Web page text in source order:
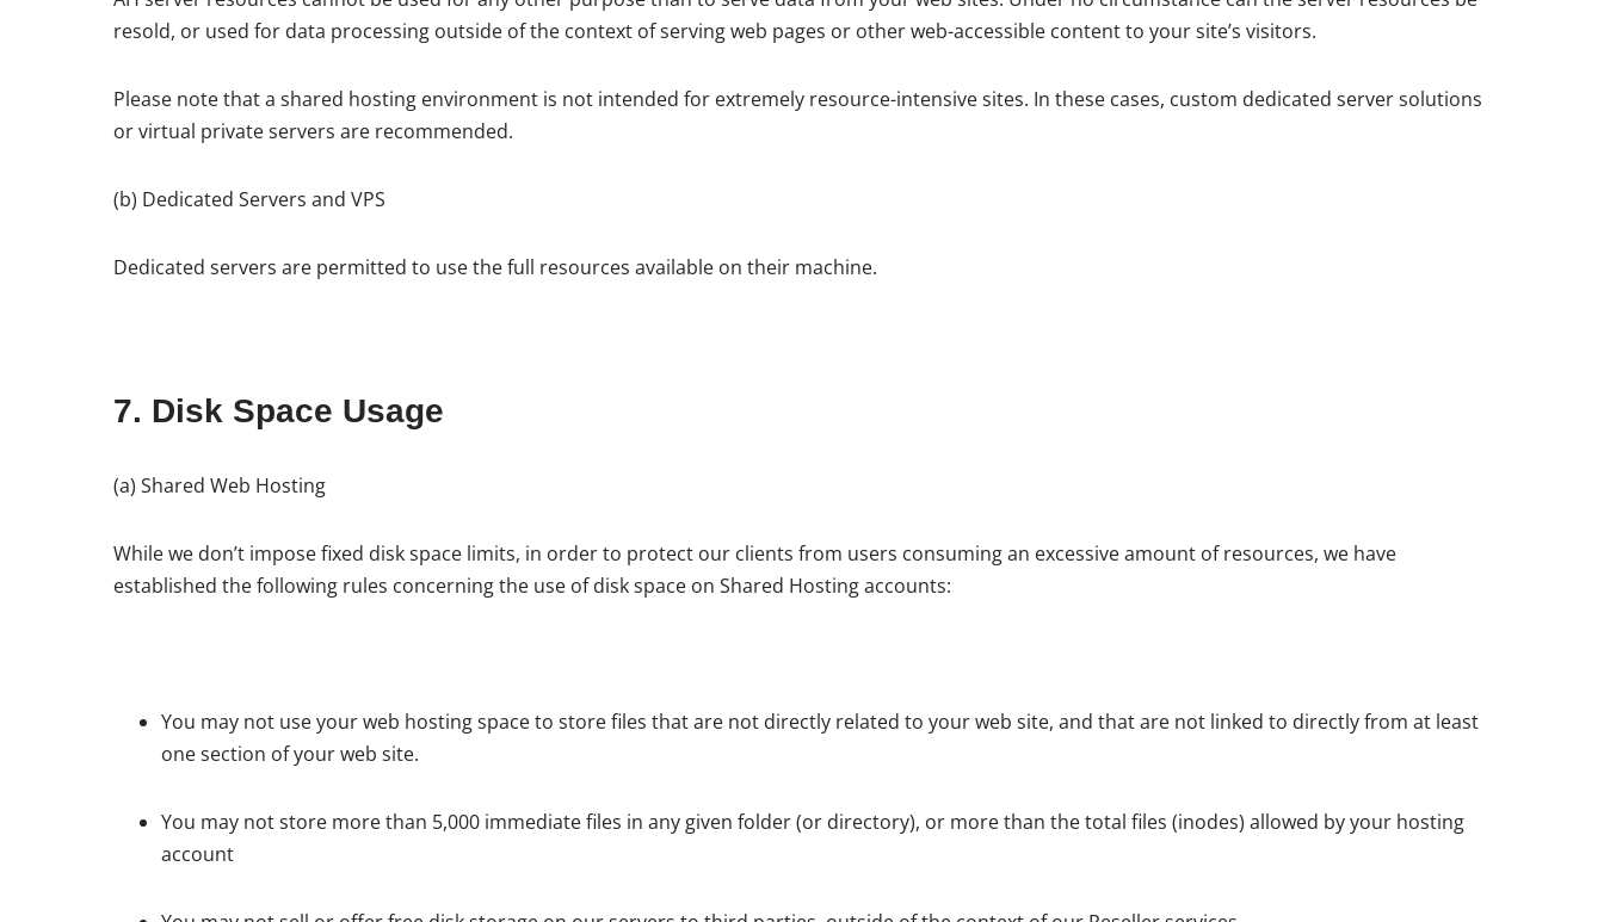
resold, or used for data processing outside of the context of serving web pages or other web-accessible content to your site’s visitors.
Please note that a shared hosting environment is not intended for extremely resource-intensive sites. In these cases, custom dedicated server solutions
or virtual private servers are recommended.
(b) Dedicated Servers and VPS
Dedicated servers are permitted to use the full resources available on their machine.
7. Disk Space Usage
(a) Shared Web Hosting
While we don’t impose fixed disk space limits, in order to protect our clients from users consuming an excessive amount of resources, we have
established the following rules concerning the use of disk space on Shared Hosting accounts:
You may not use your web hosting space to store files that are not directly related to your web site, and that are not linked to directly from at least
one section of your web site.
You may not store more than 5,000 immediate files in any given folder (or directory), or more than the total files (inodes) allowed by your hosting
account